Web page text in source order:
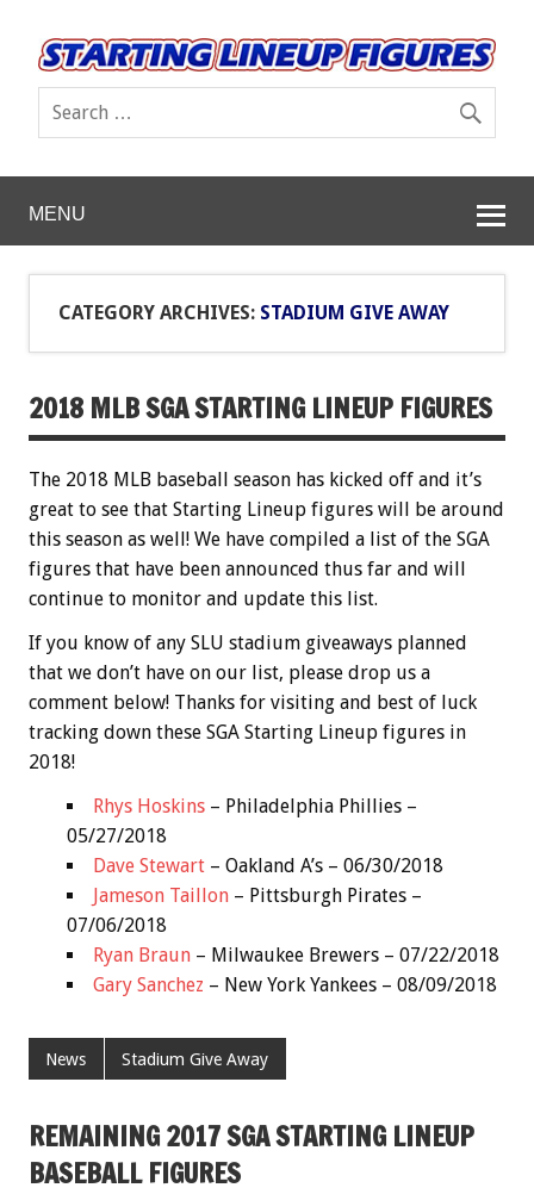
MENU
CATEGORY ARCHIVES: STADIUM GIVE AWAY
2018 MLB SGA STARTING LINEUP FIGURES
The 2018 MLB baseball season has kicked off and it’s
great to see that Starting Lineup figures will be around
this season as well! We have compiled a list of the SGA
figures that have been announced thus far and will
continue to monitor and update this list.
If you know of any SLU stadium giveaways planned
that we don’t have on our list, please drop us a
comment below! Thanks for visiting and best of luck
tracking down these SGA Starting Lineup figures in
2018!
Rhys Hoskins – Philadelphia Phillies –
05/27/2018
Dave Stewart – Oakland A’s – 06/30/2018
Jameson Taillon – Pittsburgh Pirates –
07/06/2018
Ryan Braun – Milwaukee Brewers – 07/22/2018
Gary Sanchez – New York Yankees – 08/09/2018
News Stadium Give Away
REMAINING 2017 SGA STARTING LINEUP
BASEBALL FIGURES